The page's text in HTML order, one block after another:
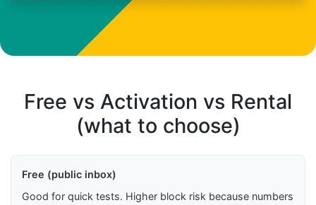
Free vs Activation vs Rental
(what to choose)
Free (public inbox)
Good for quick tests. Higher block risk because numbers